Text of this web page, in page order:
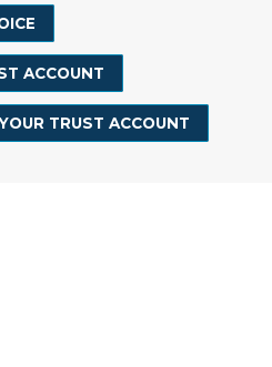
ACCOUNT
TRUST ACCOUNT